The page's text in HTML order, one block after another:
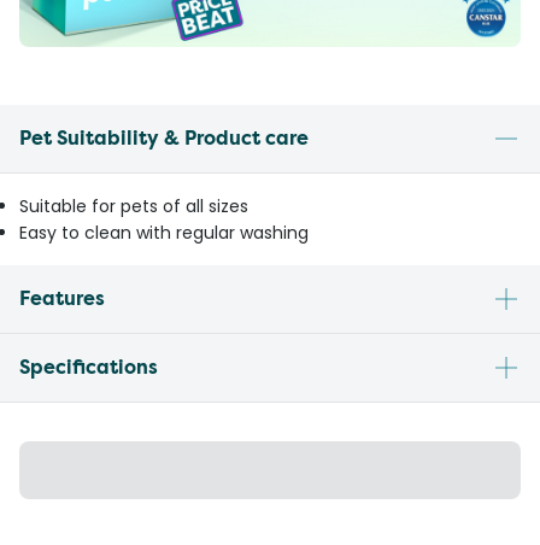
Pet Suitability & Product care
Suitable for pets of all sizes
Easy to clean with regular washing
Features
Specifications